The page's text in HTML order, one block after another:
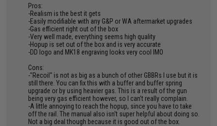
Pros:
-Realism is the best it gets
-Easily modifiable with any G&P or WA aftermarket upgrades
-Gas efficient right out of the box
-Very well made, everything seems high quality
-Hopup is set out of the box and is very accurate
-DD logo and MK18 engraving looks very cool IMO
Cons:
-"Recoil" is not as big as a bunch of other GBBRs I use but it is
still there. You can fix this with a buffer and buffer spring
upgrade or by using heavier gas. This is a result of the gun
being very gas efficient however, so I can't really complain.
-A little annoying to reach the hopup, since you have to take
off the rail. The manual also isn't super helpful about doing so.
Not a big deal though because it is good out of the box.